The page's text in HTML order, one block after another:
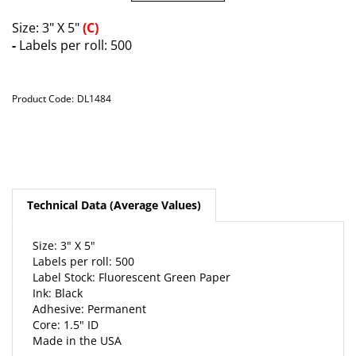
Size: 3" X 5"(C)
- Labels per roll: 500
Product Code: DL1484
Technical Data (Average Values)
Size: 3" X 5"
Labels per roll: 500
Label Stock: Fluorescent Green Paper
Ink: Black
Adhesive: Permanent
Core: 1.5" ID
Made in the USA